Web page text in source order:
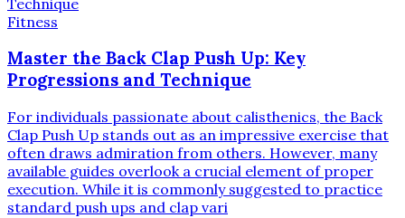
Fitness
Master the Back Clap Push Up: Key
Progressions and Technique
For individuals passionate about calisthenics, the Back
Clap Push Up stands out as an impressive exercise that
often draws admiration from others. However, many
available guides overlook a crucial element of proper
execution. While it is commonly suggested to practice
standard push ups and clap vari